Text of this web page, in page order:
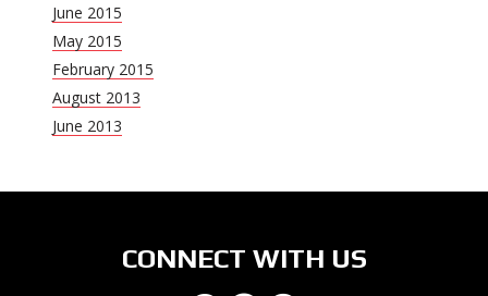
June 2015
May 2015
February 2015
August 2013
June 2013
CONNECT WITH US